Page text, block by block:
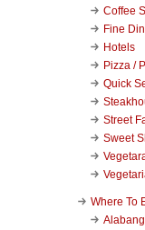
Coffee
Fine
Hotels
Pizza /
Quick
Street
Sweet
Where To
Alabang